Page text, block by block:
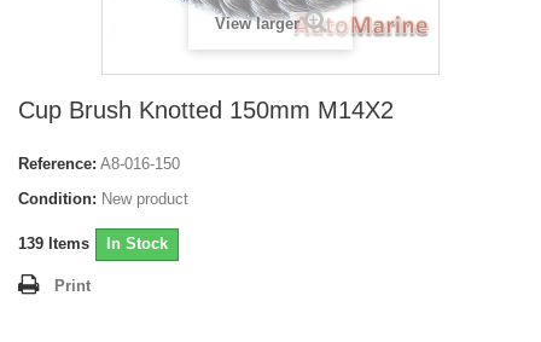
View larger
Cup Brush Knotted 150mm M14X2
Reference: A8-016-150
Condition: New product
139 Items In Stock
Print